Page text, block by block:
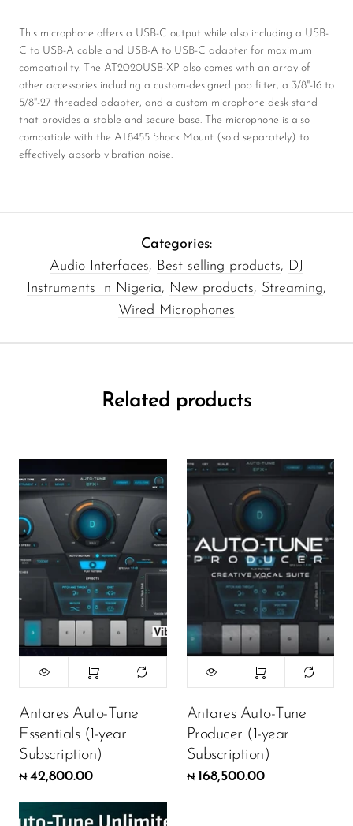
This microphone offers a USB-C output while also including a USB-
C to USB-A cable and USB-A to USB-C adapter for maximum
compatibility. The AT2020USB-XP also comes with an array of
other accessories including a custom-designed pop filter, a 3/8"-16 to
5/8"-27 threaded adapter, and a custom microphone desk stand
that provides a stable and secure base. The microphone is also
compatible with the AT8455 Shock Mount (sold separately) to
effectively absorb vibration noise.
Categories:
Audio Interfaces, Best selling products, DJ
Instruments In Nigeria, New products, Streaming,
Wired Microphones
Related products
Antares Auto-Tune
Essentials (1-year
Subscription)
₦ 42,800.00
Antares Auto-Tune
Producer (1-year
Subscription)
₦ 168,500.00